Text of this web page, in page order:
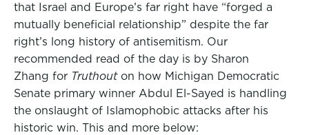
that Israel and Europe’s far right have “forged a
mutually beneficial relationship” despite the far
right’s long history of antisemitism. Our
recommended read of the day is by Sharon
Zhang for Truthout on how Michigan Democratic
Senate primary winner Abdul El-Sayed is handling
the onslaught of Islamophobic attacks after his
historic win. This and more below: